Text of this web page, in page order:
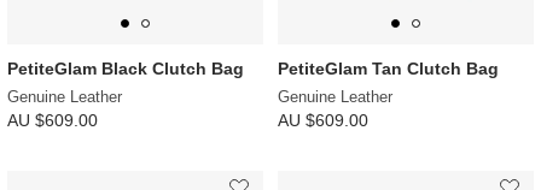
PetiteGlam Black Clutch Bag
Genuine Leather
AU $609.00
PetiteGlam Tan Clutch Bag
Genuine Leather
AU $609.00